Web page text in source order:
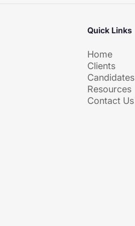
Quick Links
Home
Clients
Candidates
Resources
Contact Us